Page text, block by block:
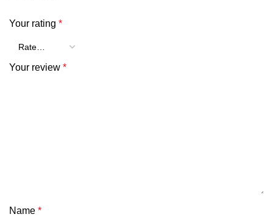
Your rating *
Your review *
Name *